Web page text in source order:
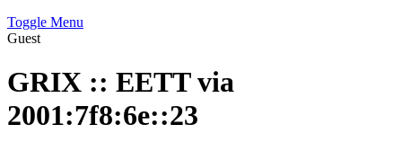
Toggle Menu
Guest
GRIX :: EETT via
2001:7f8:6e::23